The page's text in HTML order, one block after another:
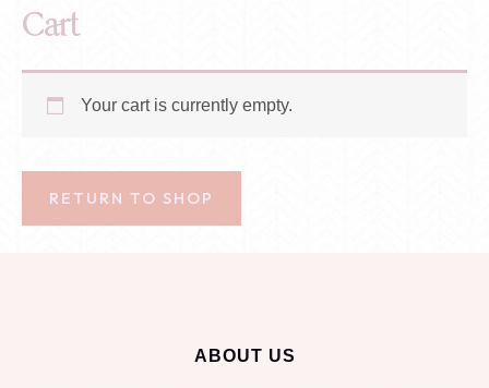
Cart
Your cart is currently empty.
RETURN TO SHOP
ABOUT US